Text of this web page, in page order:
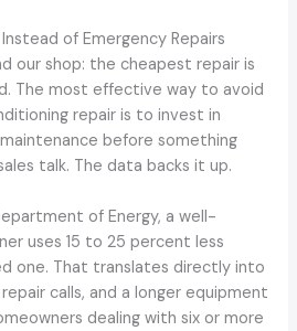
of Emergency Repairs
our shop: the cheapest repair is
The most effective way to avoid
repair is to invest in
before something
talk. The data backs it up.
of Energy, a well-
uses 15 to 25 percent less
one. That translates directly into
calls, and a longer equipment
dealing with six or more